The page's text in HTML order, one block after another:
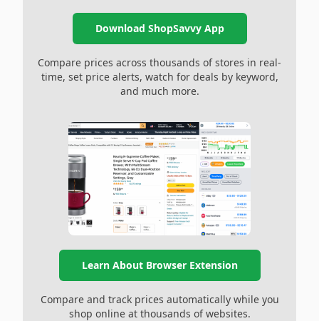
Download ShopSavvy App
Compare prices across thousands of stores in real-
time, set price alerts, watch for deals by keyword,
and much more.
Learn About Browser Extension
Compare and track prices automatically while you
shop online at thousands of websites.